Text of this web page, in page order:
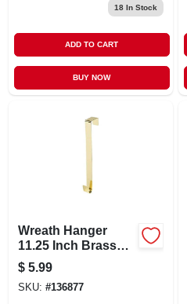
18In Stock
ADD TO CART
BUY NOW
Wreath Hanger
11.25 Inch Brass
Decorative Hook
$ 5.99
SKU: #136877